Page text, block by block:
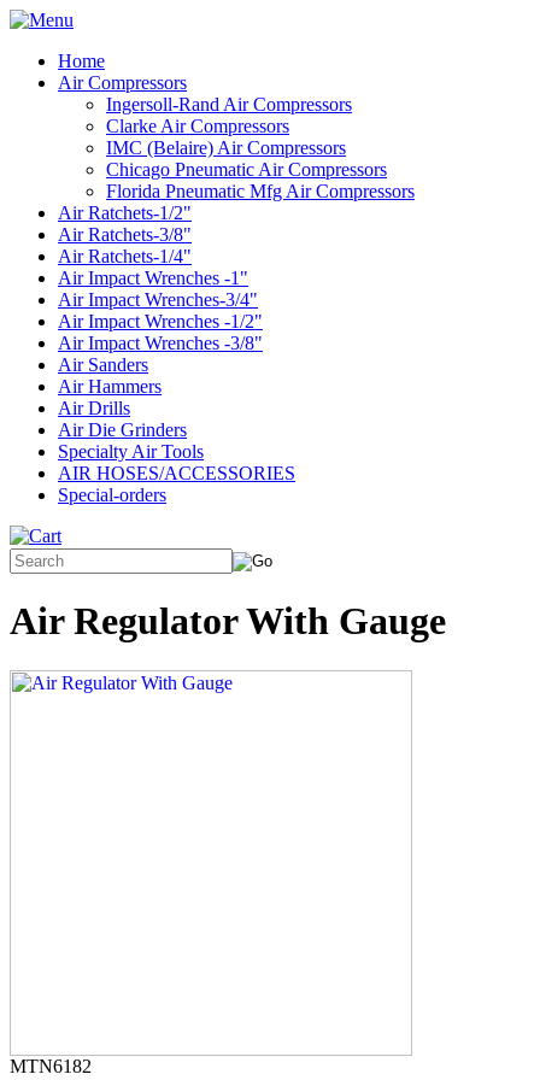
Home
Air Compressors
Ingersoll-Rand Air Compressors
Clarke Air Compressors
IMC (Belaire) Air Compressors
Chicago Pneumatic Air Compressors
Florida Pneumatic Mfg Air Compressors
Air Ratchets-1/2"
Air Ratchets-3/8"
Air Ratchets-1/4"
Air Impact Wrenches -1"
Air Impact Wrenches-3/4"
Air Impact Wrenches -1/2"
Air Impact Wrenches -3/8"
Air Sanders
Air Hammers
Air Drills
Air Die Grinders
Specialty Air Tools
AIR HOSES/ACCESSORIES
Special-orders
Air Regulator With Gauge
MTN6182